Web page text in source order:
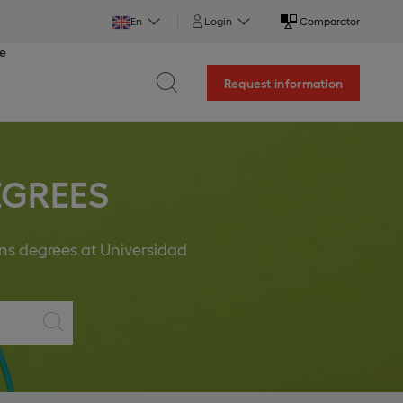
En Login Comparator
Request information
degrees at Universidad